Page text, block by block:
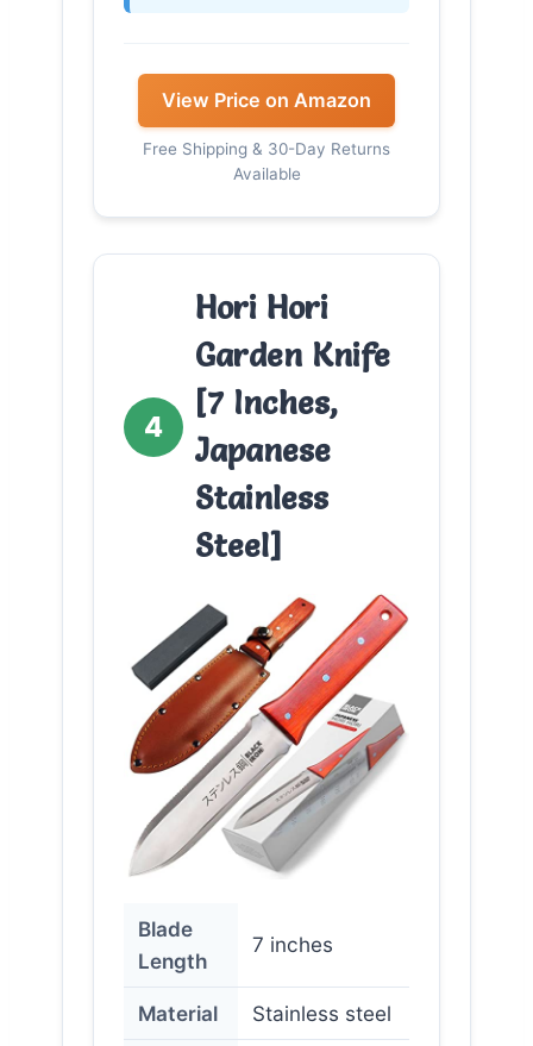
View Price on Amazon
Free Shipping & 30-Day Returns
Available
4
Hori Hori
Garden Knife
[7 Inches,
Japanese
Stainless
Steel]
Blade
Length
7 inches
Material Stainless steel